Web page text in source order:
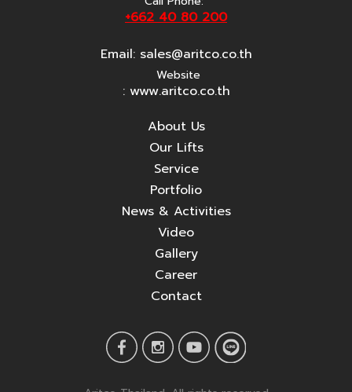
+662 40 80 200
Email: sales@aritco.co.th
Website
: www.aritco.co.th
About Us
Our Lifts
Service
Portfolio
News & Activities
Video
Gallery
Career
Contact